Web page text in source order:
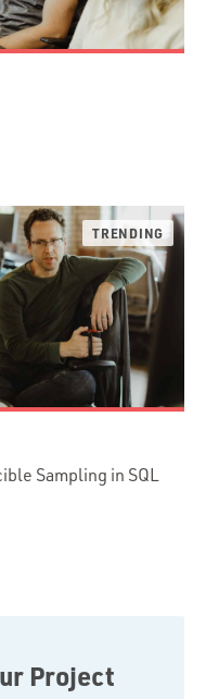
Sampling in SQL
Project